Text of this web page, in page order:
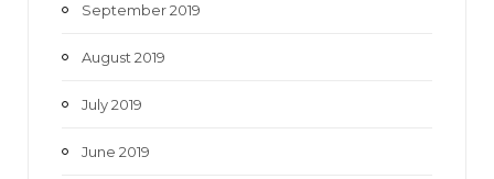
September 2019
August 2019
July 2019
June 2019